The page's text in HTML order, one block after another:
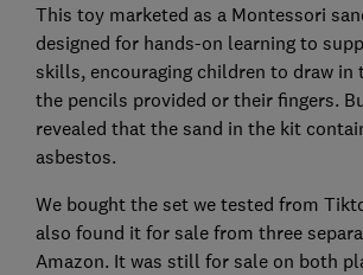
This toy marketed as a Montessori
designed for hands-on learning to
skills, encouraging children to draw in
the pencils provided or their fingers.
revealed that the sand in the kit
asbestos.
We bought the set we tested from
also found it for sale from three
Amazon. It was still for sale on both